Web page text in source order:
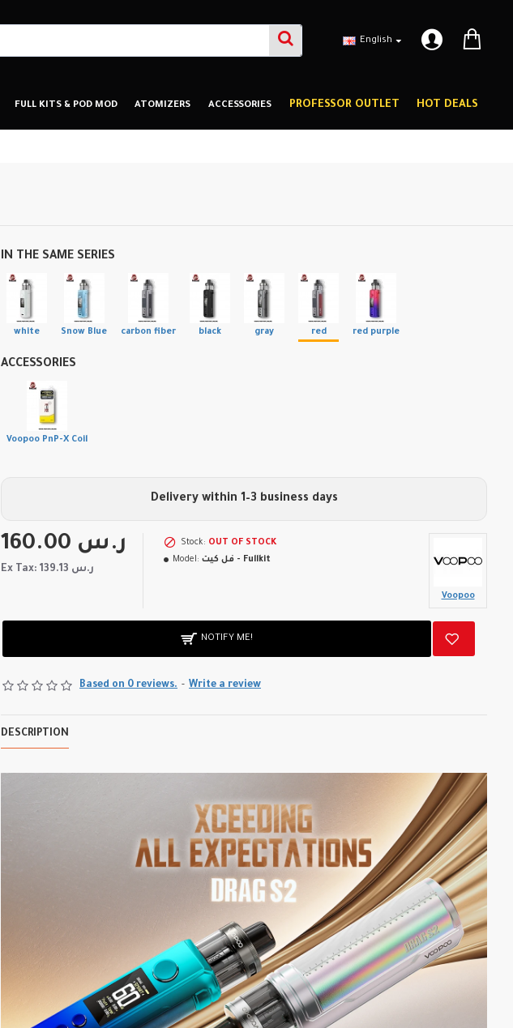
English
FULL KITS & POD MOD ATOMIZERS ACCESSORIES PROFESSOR OUTLET HOT DEALS
IN THE SAME SERIES
white Snow Blue carbon fiber black gray red red purple
ACCESSORIES
Voopoo PnP-X Coil
Based on 0 reviews. - Write a review
160.00 ر.س
Ex Tax: 139.13 ر.س
Stock: OUT OF STOCK
Model:
فل كيت - Fullkit
Voopoo
Delivery within 1–3 business days
NOTIFY ME!
DESCRIPTION